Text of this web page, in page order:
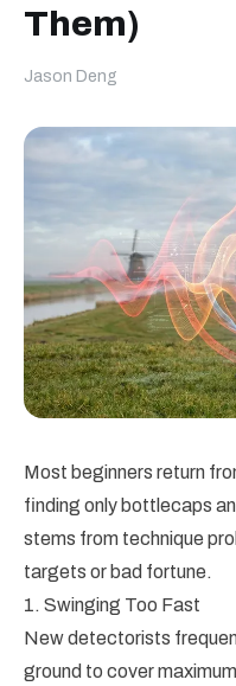
Them)
Jason Deng
Most beginners return
finding only bottlecaps
stems from technique
targets or bad fortune.
1. Swinging Too Fast
New detectorists
ground to cover